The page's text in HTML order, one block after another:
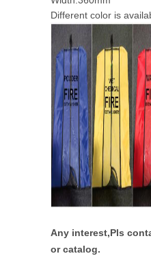
Different color is
Any interest,Pls
or catalog.